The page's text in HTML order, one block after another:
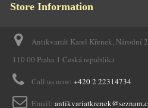
Store Information
Antikvariát Karel Křenek, Národní
110 00 Praha 1 Česká republika
Call us now: +420 2 22314734
Email: